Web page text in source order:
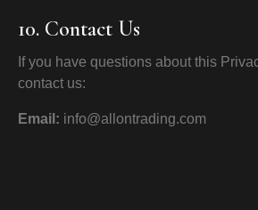
10. Contact Us
If you have questions about this
contact us:
Email: info@allontrading.com